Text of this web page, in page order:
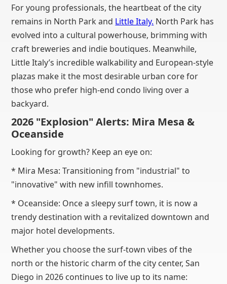
For young professionals, the heartbeat of the city
remains in North Park and Little Italy. North Park has
evolved into a cultural powerhouse, brimming with
craft breweries and indie boutiques. Meanwhile,
Little Italy’s incredible walkability and European-style
plazas make it the most desirable urban core for
those who prefer high-end condo living over a
backyard.
2026 "Explosion" Alerts: Mira Mesa &
Oceanside
Looking for growth? Keep an eye on:
* Mira Mesa: Transitioning from "industrial" to
"innovative" with new infill townhomes.
* Oceanside: Once a sleepy surf town, it is now a
trendy destination with a revitalized downtown and
major hotel developments.
Whether you choose the surf-town vibes of the
north or the historic charm of the city center, San
Diego in 2026 continues to live up to its name: